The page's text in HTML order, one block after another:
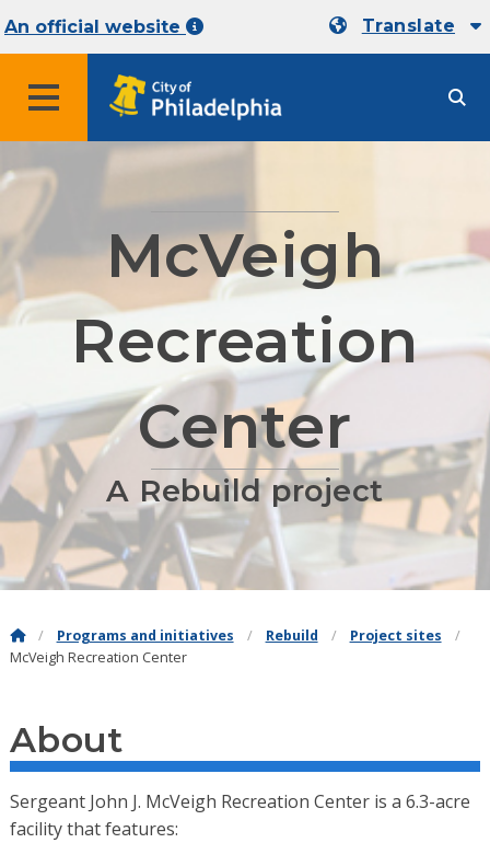
An official website Translate
MENU
McVeigh
Recreation
Center
A Rebuild project
Programs and initiatives Rebuild
Project sites
McVeigh Recreation Center
About
Sergeant John J. McVeigh Recreation Center is a 6.3-acre
facility that features: